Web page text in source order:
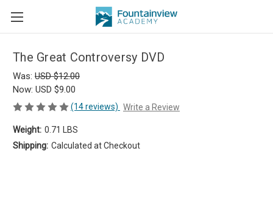
The Great Controversy DVD
Was: USD $12.00
Now: USD $9.00
(14 reviews) Write a Review
Weight: 0.71 LBS
Shipping: Calculated at Checkout